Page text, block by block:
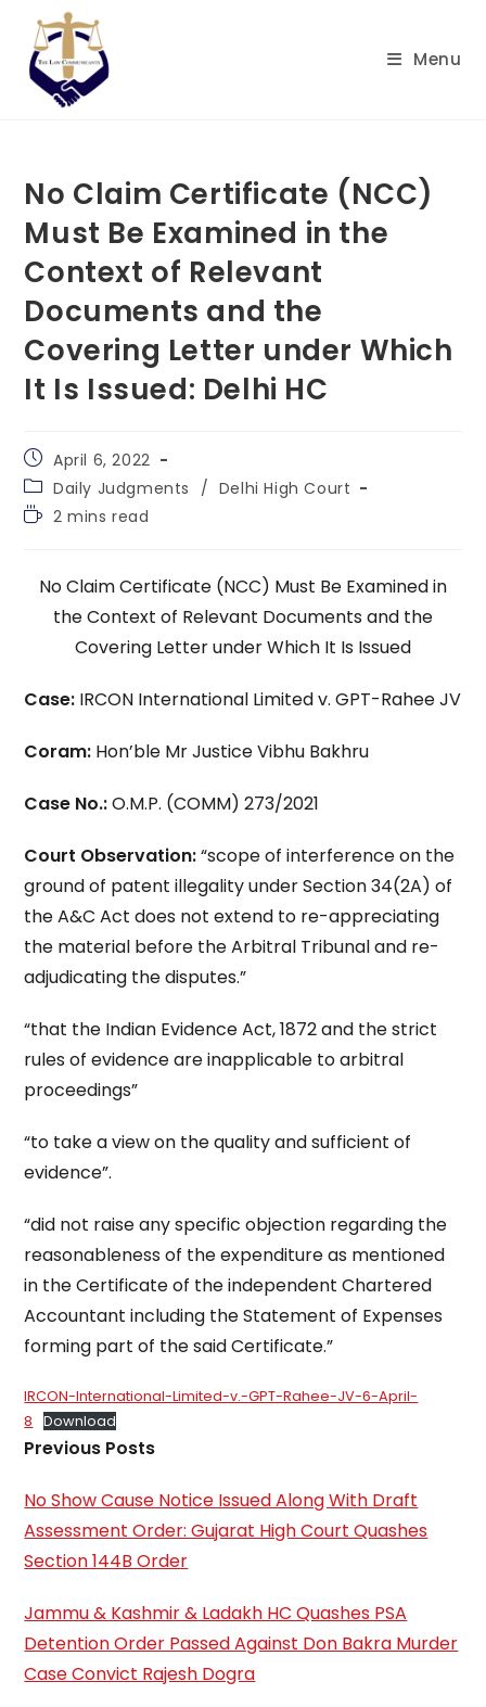
content
Menu
No Claim Certificate (NCC)
Must Be Examined in the
Context of Relevant
Documents and the
Covering Letter under Which
It Is Issued: Delhi HC
Post
published:
April 6, 2022
Post
category:
Daily Judgments / Delhi High Court
Reading
2 mins read
No Claim Certificate (NCC) Must Be Examined in
the Context of Relevant Documents and the
Covering Letter under Which It Is Issued
Case: IRCON International Limited v. GPT-Rahee JV
Coram: Hon’ble Mr Justice Vibhu Bakhru
Case No.:O.M.P. (COMM) 273/2021
Court Observation:“scope of interference on the
ground of patent illegality under Section 34(2A) of
the A&C Act does not extend to re-appreciating
the material before the Arbitral Tribunal and re-
adjudicating the disputes.”
“that the Indian Evidence Act, 1872 and the strict
rules of evidence are inapplicable to arbitral
proceedings”
“to take a view on the quality and sufficient of
evidence”.
“did not raise any specific objection regarding the
reasonableness of the expenditure as mentioned
in the Certificate of the independent Chartered
Accountant including the Statement of Expenses
forming part of the said Certificate.”
IRCON-International-Limited-v.-GPT-Rahee-JV-6-April-
8
Download
Previous Posts
No Show Cause Notice Issued Along With Draft
Assessment Order: Gujarat High Court Quashes
Section 144B Order
Jammu & Kashmir & Ladakh HC Quashes PSA
Detention Order Passed Against Don Bakra Murder
Case Convict Rajesh Dogra